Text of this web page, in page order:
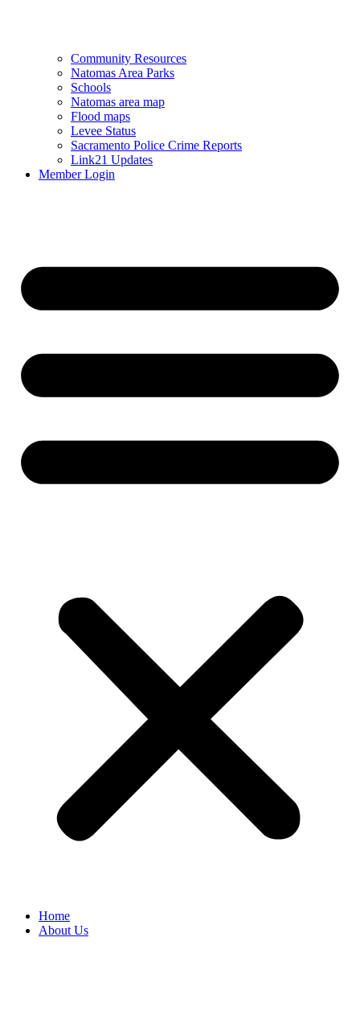
Community Resources
Natomas Area Parks
Schools
Natomas area map
Flood maps
Levee Status
Sacramento Police Crime Reports
Link21 Updates
Member Login
Home
About Us